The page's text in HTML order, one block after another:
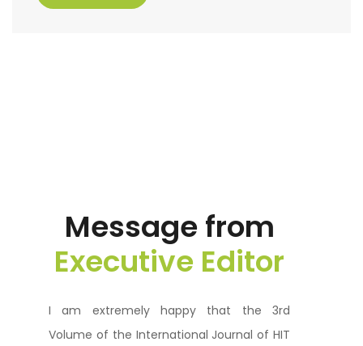
Message from
Executive Editor
I am extremely happy that the 3rd
Volume of the International Journal of HIT